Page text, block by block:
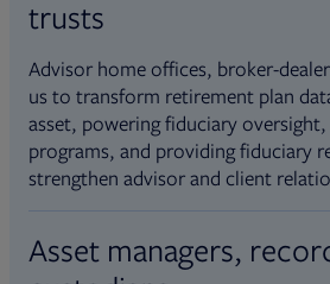
trusts
Advisor home offices, broker-
us to transform retirement plan
asset, powering fiduciary
programs, and providing fiduciary
strengthen advisor and client
Asset managers,